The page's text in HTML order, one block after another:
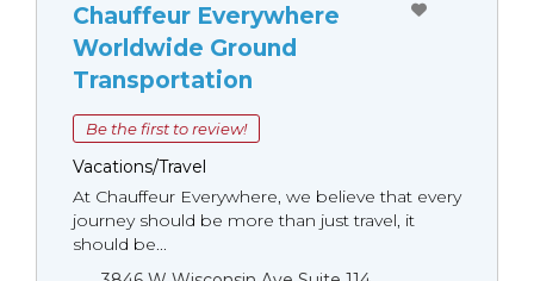
Chauffeur Everywhere
Worldwide Ground
Transportation
Be the first to review!
Vacations/Travel
At Chauffeur Everywhere, we believe that every
journey should be more than just travel, it
should be...